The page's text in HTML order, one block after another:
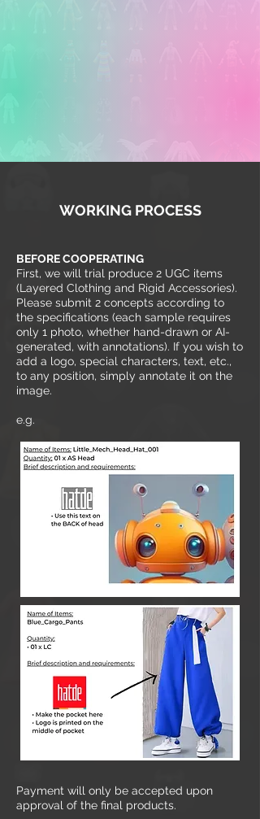
WORKING PROCESS
BEFORE COOPERATING
First, we will trial produce 2 UGC items
(Layered Clothing and Rigid Accessories).
Please submit 2 concepts according to
the specifications (each sample requires
only 1 photo, whether hand-drawn or AI-
generated, with annotations). If you wish to
add a logo, special characters, text, etc.,
to any position, simply annotate it on the
image.
e.g.
Payment will only be accepted upon
approval of the final products.